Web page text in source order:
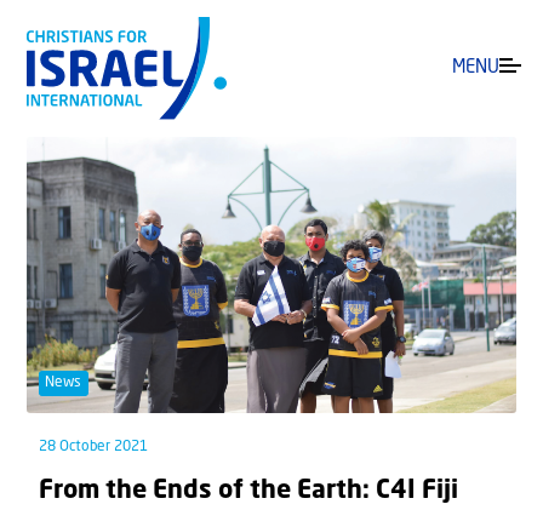
MENU
News
28 October 2021
From the Ends of the Earth: C4I Fiji